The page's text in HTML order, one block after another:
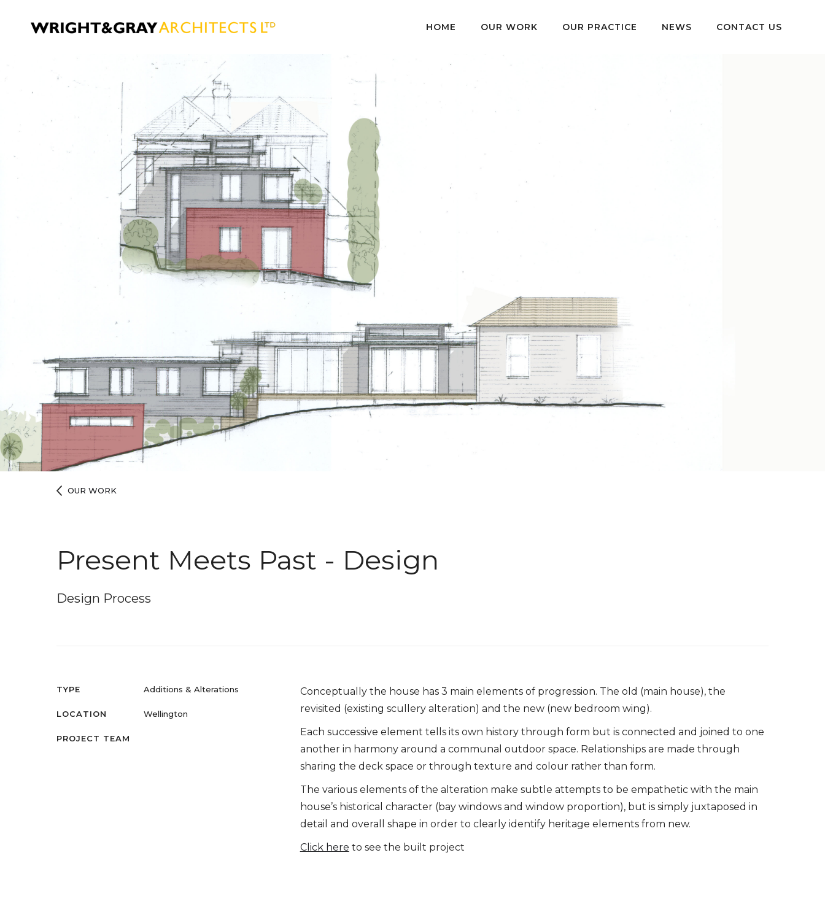
HOME OUR WORK OUR PRACTICE NEWS CONTACT US
OUR WORK
Present Meets Past - Design
Design Process
TYPE Additions & Alterations
LOCATION Wellington
PROJECT TEAM
Conceptually the house has 3 main elements of progression. The old (main house), the
revisited (existing scullery alteration) and the new (new bedroom wing).
Each successive element tells its own history through form but is connected and joined to one
another in harmony around a communal outdoor space. Relationships are made through
sharing the deck space or through texture and colour rather than form.
The various elements of the alteration make subtle attempts to be empathetic with the main
house’s historical character (bay windows and window proportion), but is simply juxtaposed in
detail and overall shape in order to clearly identify heritage elements from new.
Click here to see the built project